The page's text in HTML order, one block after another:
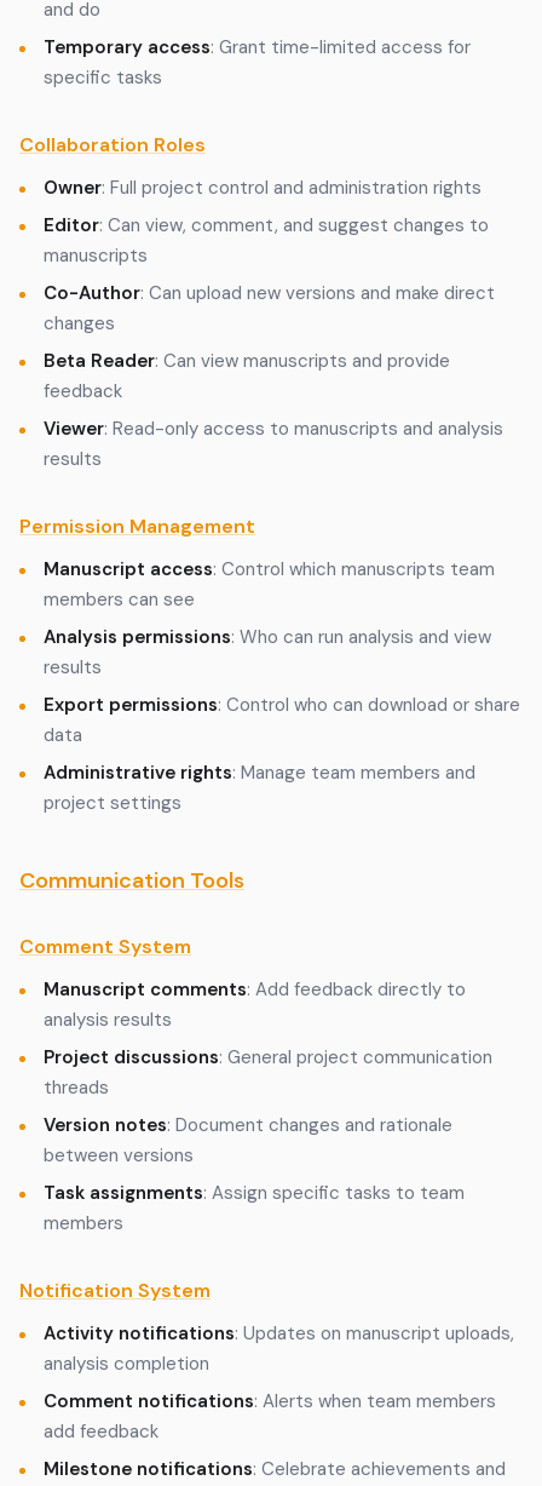
and do
Temporary access: Grant time-limited access for
specific tasks
Collaboration Roles
Owner: Full project control and administration rights
Editor: Can view, comment, and suggest changes to
manuscripts
Co-Author: Can upload new versions and make direct
changes
Beta Reader: Can view manuscripts and provide
feedback
Viewer: Read-only access to manuscripts and analysis
results
Permission Management
Manuscript access: Control which manuscripts team
members can see
Analysis permissions: Who can run analysis and view
results
Export permissions: Control who can download or share
data
Administrative rights: Manage team members and
project settings
Communication Tools
Comment System
Manuscript comments: Add feedback directly to
analysis results
Project discussions: General project communication
threads
Version notes: Document changes and rationale
between versions
Task assignments: Assign specific tasks to team
members
Notification System
Activity notifications: Updates on manuscript uploads,
analysis completion
Comment notifications: Alerts when team members
add feedback
Milestone notifications: Celebrate achievements and